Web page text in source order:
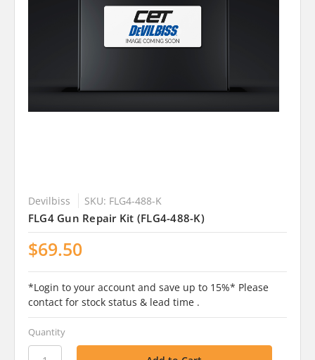
Devilbiss SKU: FLG4-488-K
FLG4 Gun Repair Kit (FLG4-488-K)
$69.50
*Login to your account and save up to 15%* Please
contact for stock status & lead time .
Quantity